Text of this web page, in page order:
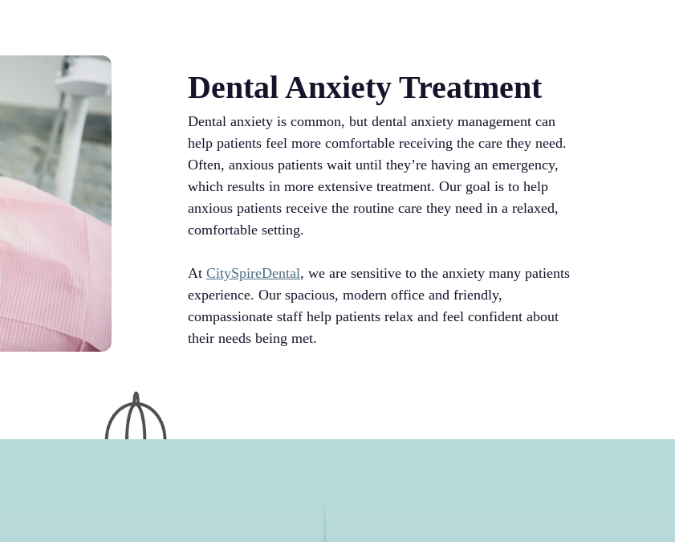
Dental Anxiety Treatment
Dental anxiety is common, but dental anxiety management can
help patients feel more comfortable receiving the care they need.
Often, anxious patients wait until they’re having an emergency,
which results in more extensive treatment. Our goal is to help
anxious patients receive the routine care they need in a relaxed,
comfortable setting.
At CitySpireDental, we are sensitive to the anxiety many patients
experience. Our spacious, modern office and friendly,
compassionate staff help patients relax and feel confident about
their needs being met.